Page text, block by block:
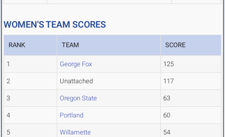
WOMEN'S TEAM SCORES
RANK TEAM SCORE
1 George Fox 125
2 Unattached 117
3 Oregon State 63
4 Portland 60
5 Willamette 54